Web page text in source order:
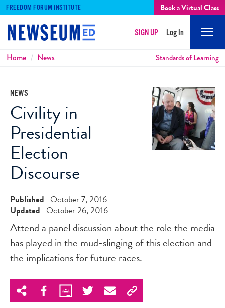
FREEDOM FORUM INSTITUTE Book a Virtual Class
SIGN UP Log In
Breadcrumbs
Home News Standards of Learning
NEWS
Civility in
Presidential
Election
Discourse
Published October 7, 2016
Updated October 26, 2016
Attend a panel discussion about the role the media
has played in the mud-slinging of this election and
the implications for future races.